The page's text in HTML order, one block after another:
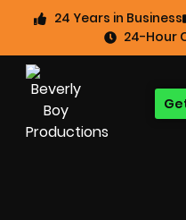
24 Years in Business
24-Hour